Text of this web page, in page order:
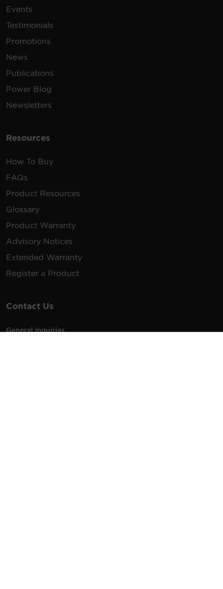
Events
Testimonials
Promotions
News
Publications
Power Blog
Newsletters
Resources
How To Buy
FAQs
Product Resources
Glossary
Product Warranty
Advisory Notices
Extended Warranty
Register a Product
Contact Us
General Inquiries